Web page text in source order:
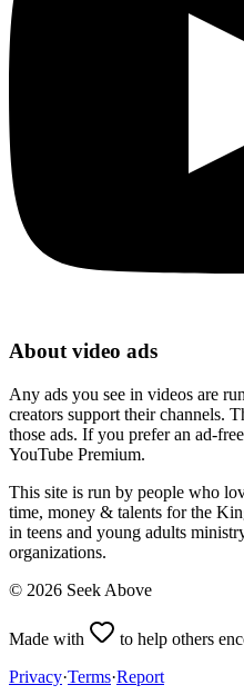
About video ads
Any ads you see in videos are
creators support their channels.
those ads. If you prefer an ad-
YouTube Premium.
This site is run by people who
time, money & talents for the
in teens and young adults
organizations.
© 2026 Seek Above
Made with
to help others
Privacy·Terms·Report